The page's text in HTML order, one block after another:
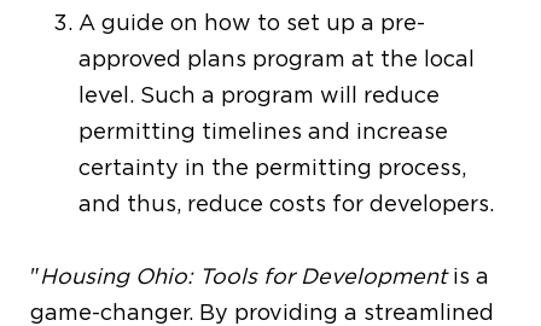
A guide on how to set up a pre-
approved plans program at the local
level. Such a program will reduce
permitting timelines and increase
certainty in the permitting process,
and thus, reduce costs for developers.
"Housing Ohio: Tools for Developmentis a
game-changer. By providing a streamlined